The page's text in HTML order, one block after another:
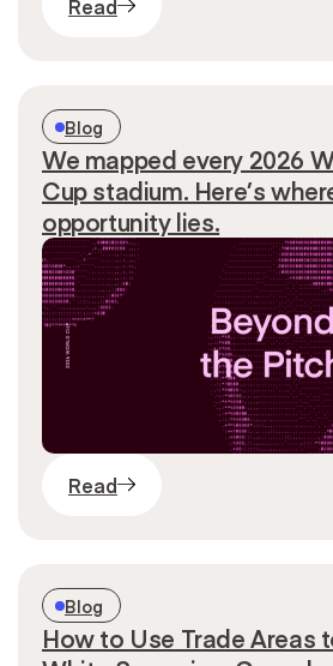
Read
Blog
We mapped every 2026
Cup stadium. Here’s
opportunity lies.
Read
Blog
How to Use Trade Areas